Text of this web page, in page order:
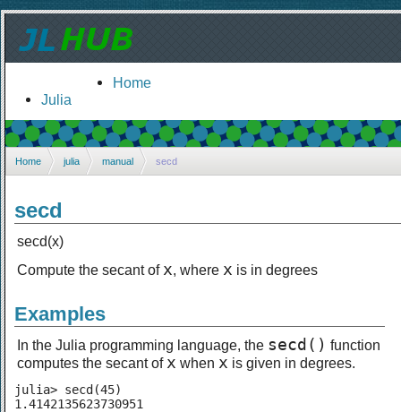
Home
Julia
Home julia manual secd
secd
secd(x)
Compute the secant of x, where x is in degrees
Examples
In the Julia programming language, the secd() function
computes the secant of x when x is given in degrees.
julia> secd(45)
1.4142135623730951